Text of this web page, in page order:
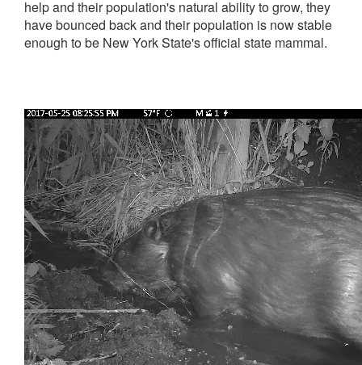
help and their population's natural ability to grow, they
have bounced back and their population is now stable
enough to be New York State's official state mammal.